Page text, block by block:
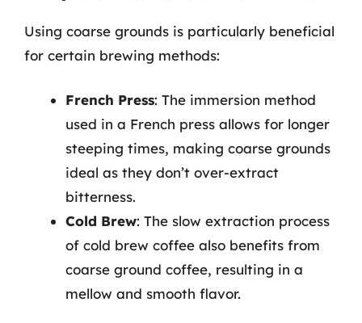
Using coarse grounds is particularly beneficial
for certain brewing methods:
French Press: The immersion method
used in a French press allows for longer
steeping times, making coarse grounds
ideal as they don’t over-extract
bitterness.
Cold Brew: The slow extraction process
of cold brew coffee also benefits from
coarse ground coffee, resulting in a
mellow and smooth flavor.